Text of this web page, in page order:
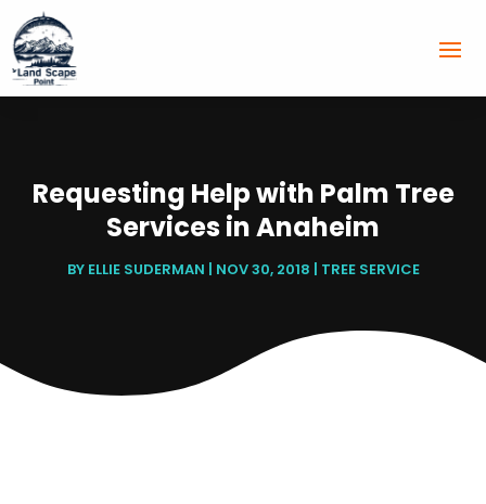
Requesting Help with Palm Tree
Services in Anaheim
BY ELLIE SUDERMAN NOV 30, 2018 TREE SERVICE